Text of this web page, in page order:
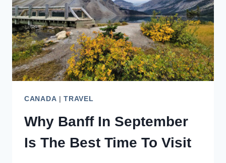
NEED
CANADA |TRAVEL
Why Banff In September
Is The Best Time To Visit